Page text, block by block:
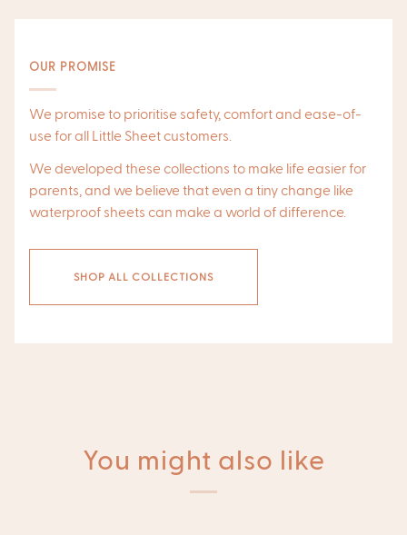
OUR PROMISE
We promise to prioritise safety, comfort and ease-of-
use for all Little Sheet customers.
We developed these collections to make life easier for
parents, and we believe that even a tiny change like
waterproof sheets can make a world of difference.
SHOP ALL COLLECTIONS
You might also like